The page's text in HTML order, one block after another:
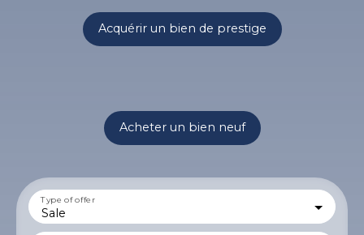
Acquérir un bien de prestige
Acheter un bien neuf
Sale
Type of offer